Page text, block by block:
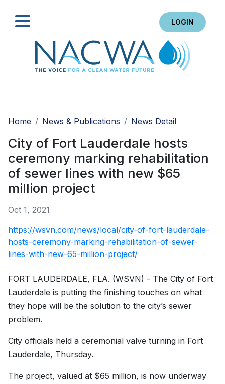
LOGIN
Home
News & Publications News Detail
City of Fort Lauderdale hosts
ceremony marking rehabilitation
of sewer lines with new $65
million project
Oct 1, 2021
https://wsvn.com/news/local/city-of-fort-lauderdale-
hosts-ceremony-marking-rehabilitation-of-sewer-
lines-with-new-65-million-project/
FORT LAUDERDALE, FLA. (WSVN) - The City of Fort
Lauderdale is putting the finishing touches on what
they hope will be the solution to the city’s sewer
problem.
City officials held a ceremonial valve turning in Fort
Lauderdale, Thursday.
The project, valued at $65 million, is now underway